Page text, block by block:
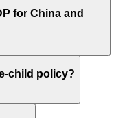
for China and
child policy?